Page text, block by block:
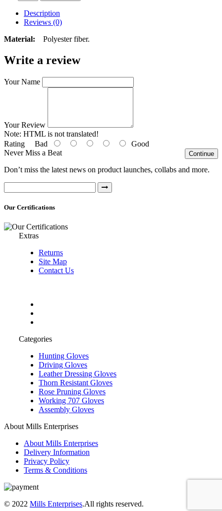
Description
Reviews (0)
Material:
Polyester fiber.
Write a review
Your Name
Your Review
Note: HTML is not translated!
Rating Bad Good
Continue
Never Miss a Beat
Don’t miss the latest news on product launches, collabs and more.
Our Certifications
Extras
Returns
Site Map
Contact Us
Categories
Hunting Gloves
Driving Gloves
Leather Dressing Gloves
Thorn Resistant Gloves
Rose Pruning Gloves
Working 707 Gloves
Assembly Gloves
About Mills Enterprises
About Mills Enterprises
Delivery Information
Privacy Policy
Terms & Conditions
© 2022 Mills Enterprises.All rights reserved.